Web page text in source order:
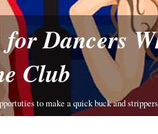
for Dancers
Club
to make a quick buck and